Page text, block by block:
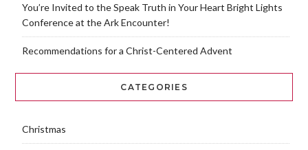
You’re Invited to the Speak Truth in Your Heart Bright Lights
Conference at the Ark Encounter!
Recommendations for a Christ-Centered Advent
CATEGORIES
Christmas